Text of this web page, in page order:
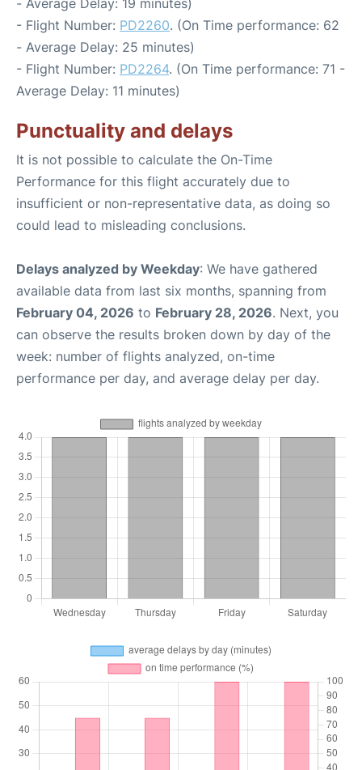
- Flight Number: PD2260. (On Time performance: 62
- Average Delay: 25 minutes)
- Flight Number: PD2264. (On Time performance: 71 -
Average Delay: 11 minutes)
Punctuality and delays
It is not possible to calculate the On-Time
Performance for this flight accurately due to
insufficient or non-representative data, as doing so
could lead to misleading conclusions.
Delays analyzed by Weekday: We have gathered
available data from last six months, spanning from
February 04, 2026 to February 28, 2026. Next, you
can observe the results broken down by day of the
week: number of flights analyzed, on-time
performance per day, and average delay per day.